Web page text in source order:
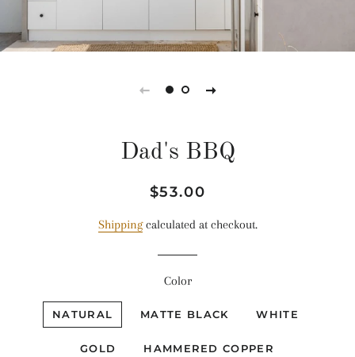
Dad's BBQ
Regular
Sale
$53.00
Shippingcalculated at checkout.
Color
NATURAL MATTE BLACK WHITE
GOLD HAMMERED COPPER